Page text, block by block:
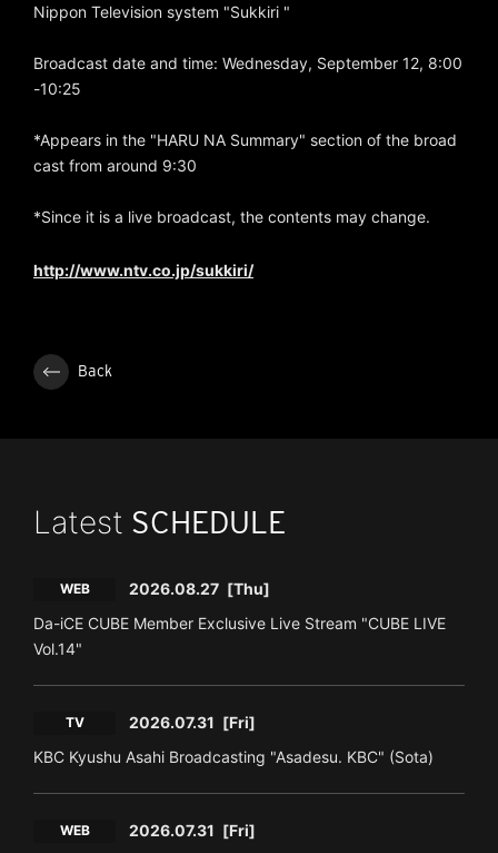
Nippon Television system "Sukkiri "
Broadcast date and time: Wednesday, September 12, 8:00
-10:25
*Appears in the "HARU NA Summary" section of the broad
cast from around 9:30
*Since it is a live broadcast, the contents may change.
http://www.ntv.co.jp/sukkiri/
Back
Latest SCHEDULE
WEB 2026.08.27 [Thu]
Da-iCE CUBE Member Exclusive Live Stream "CUBE LIVE
Vol.14"
TV 2026.07.31 [Fri]
KBC Kyushu Asahi Broadcasting "Asadesu. KBC" (Sota)
WEB 2026.07.31 [Fri]